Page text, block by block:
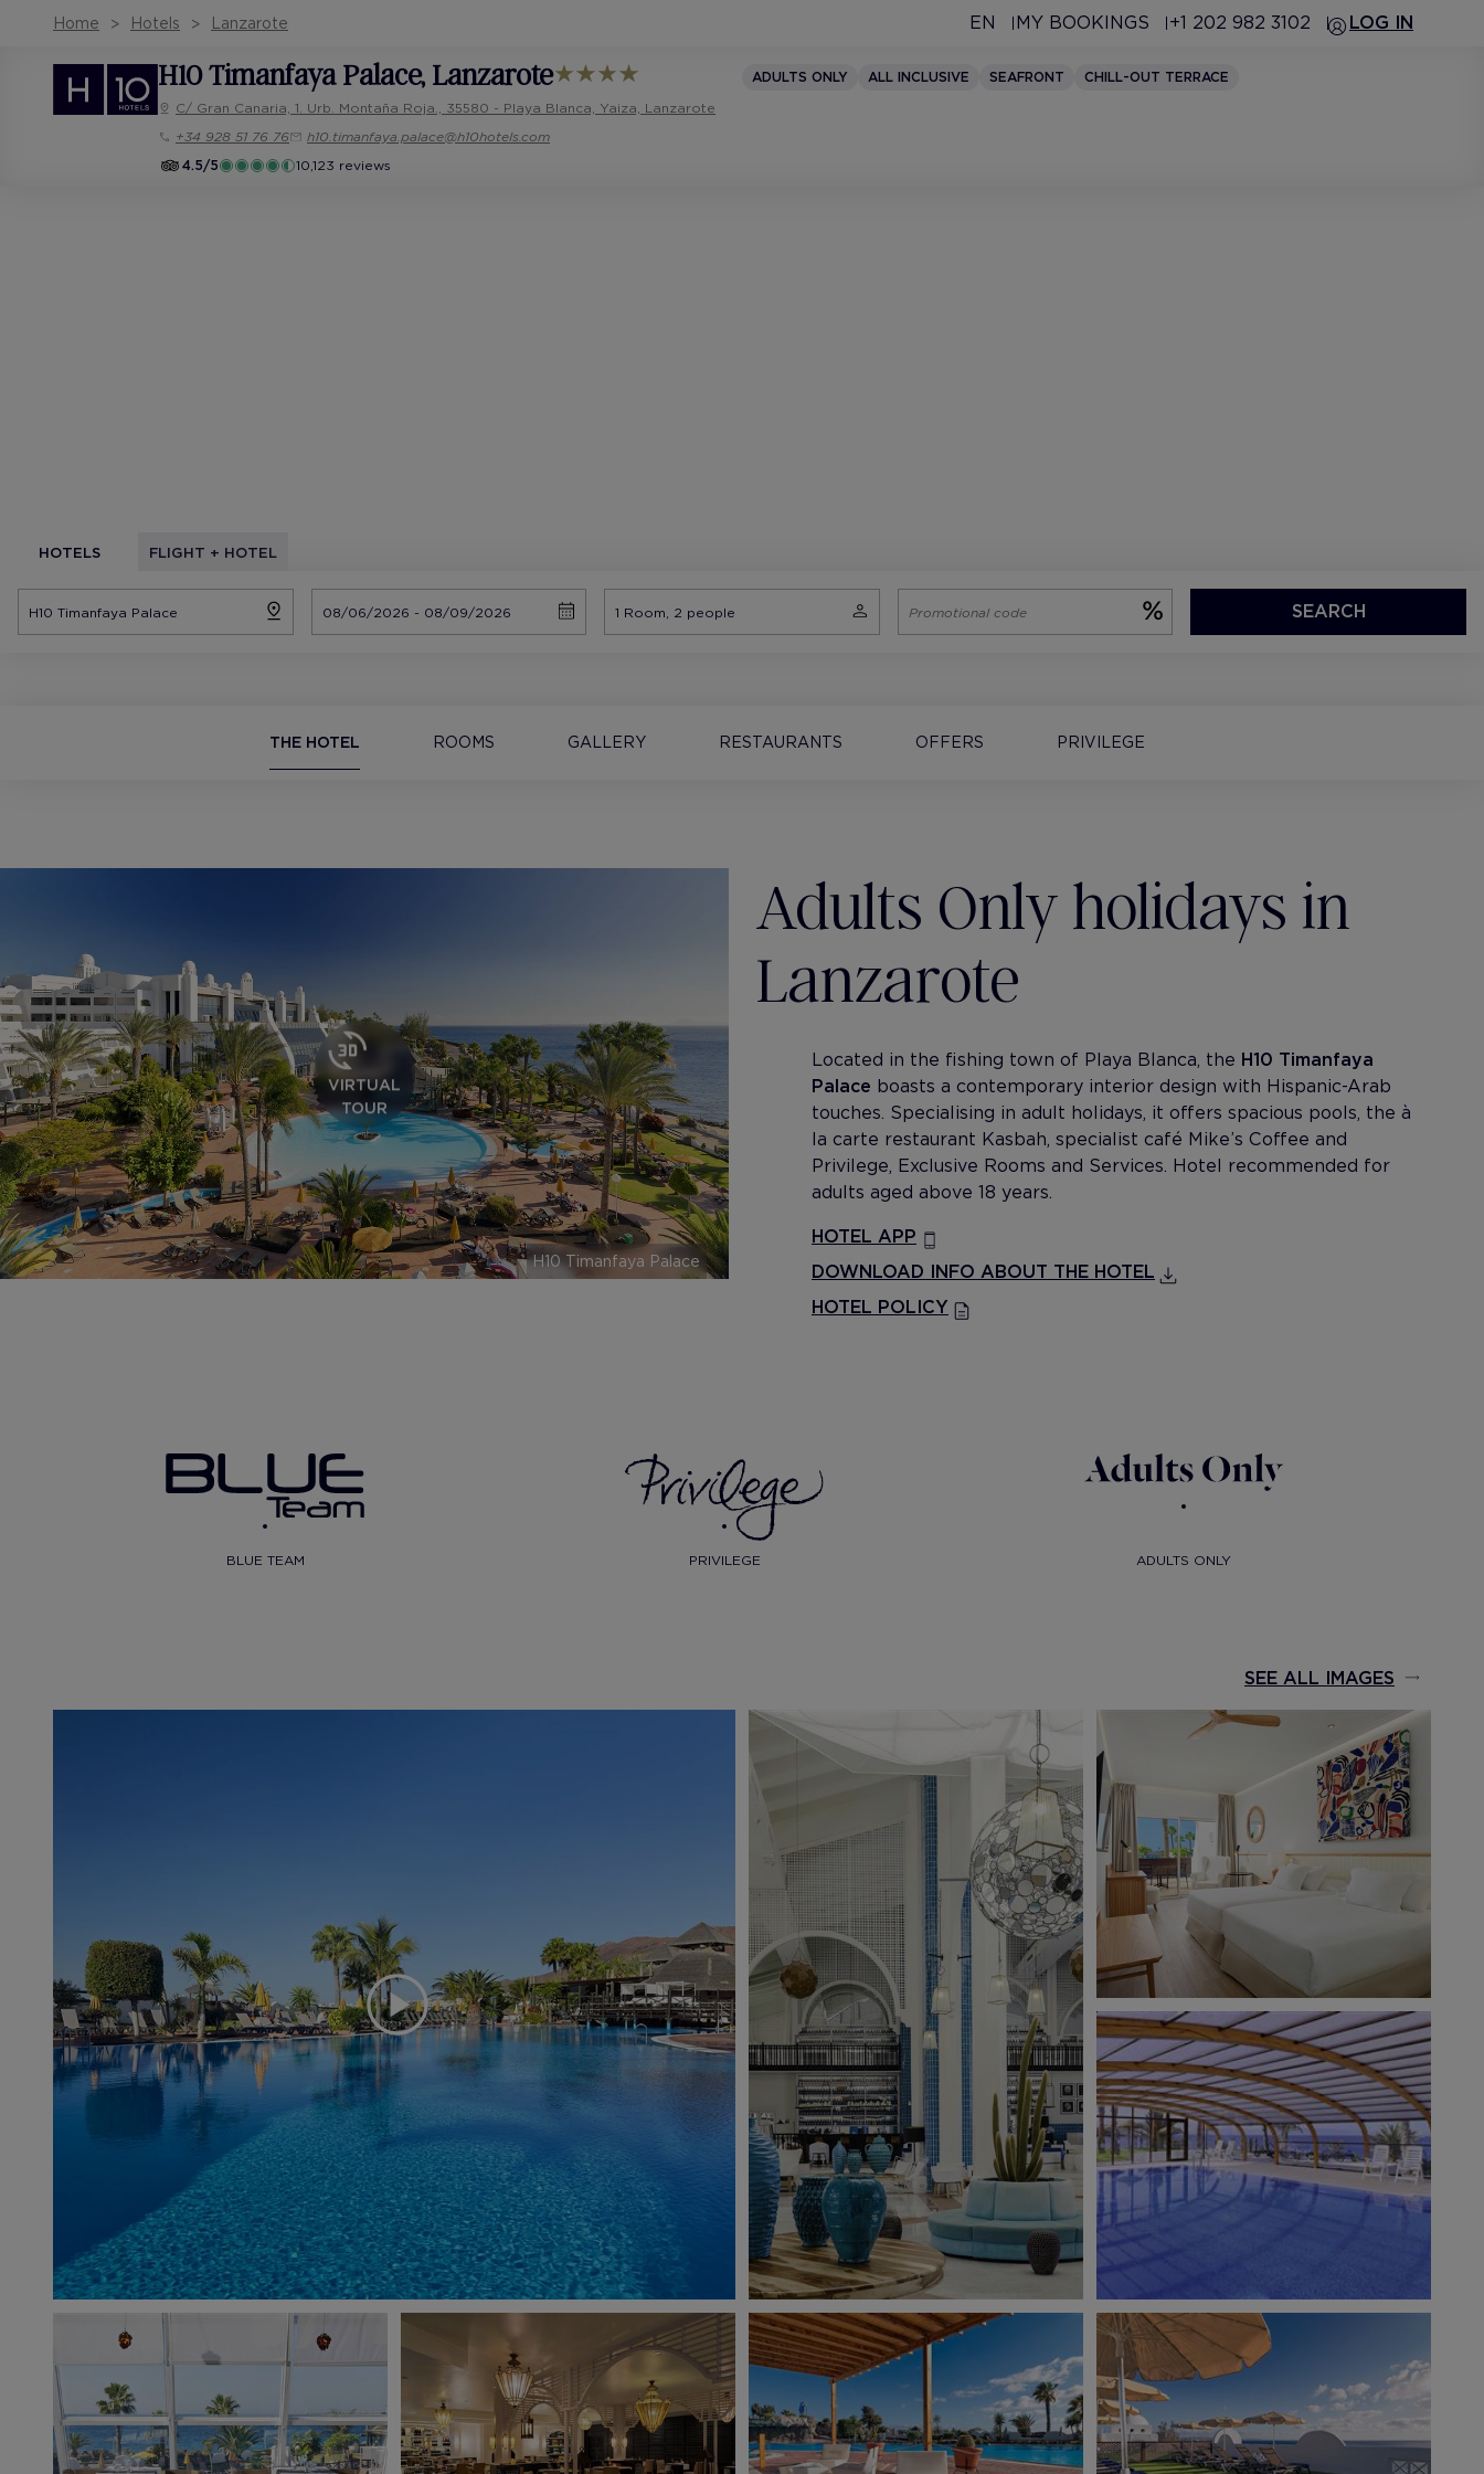
Home Hotels Lanzarote EN MY BOOKINGS +1 202 982 3102 LOG IN
H10 Timanfaya Palace, Lanzarote ADULTS ONLY ALL INCLUSIVE SEAFRONT
CHILL-OUT TERRACE
C/ Gran Canaria, 1. Urb. Montaña Roja., 35580 - Playa Blanca, Yaiza, Lanzarote
+34 928 51 76 76
h10.timanfaya.palace@h10hotels.com
4.5/5
10,123 reviews
HOTELS FLIGHT + HOTEL
SEARCH
THE HOTEL ROOMS GALLERY RESTAURANTS OFFERS PRIVILEGE
H10 Timanfaya Palace
VIRTUAL
TOUR
Adults Only holidays in
Lanzarote
Located in the fishing town of Playa Blanca, the H10 Timanfaya
Palace boasts a contemporary interior design with Hispanic-Arab
touches. Specialising in adult holidays, it offers spacious pools, the à
la carte restaurant Kasbah, specialist café Mike’s Coffee and
Privilege, Exclusive Rooms and Services. Hotel recommended for
adults aged above 18 years.
HOTEL APP
DOWNLOAD INFO ABOUT THE HOTEL
HOTEL POLICY
BLUE TEAM PRIVILEGE ADULTS ONLY
SEE ALL IMAGES